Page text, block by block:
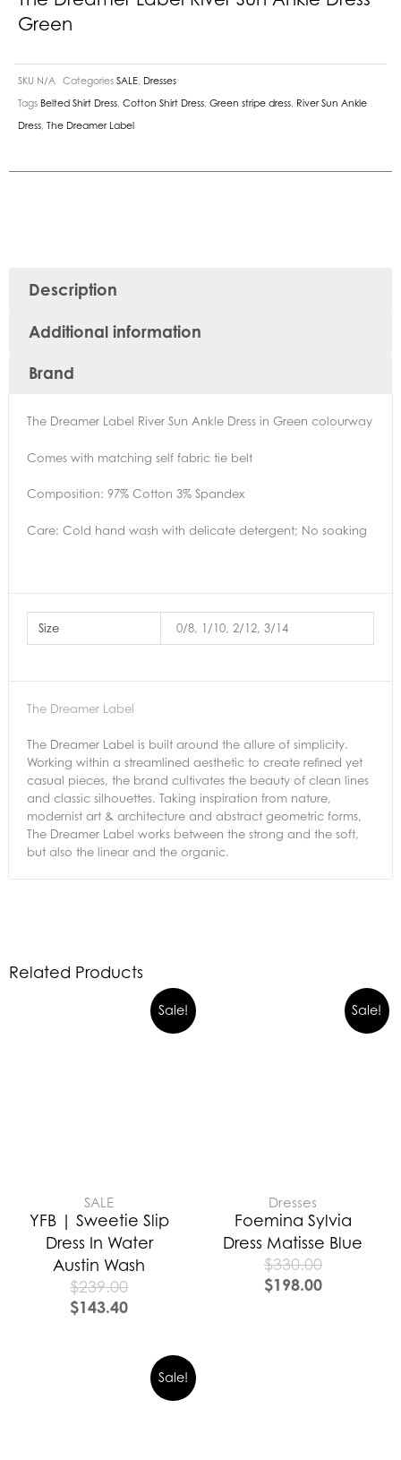
Green
SKU N/A Categories SALE Dresses
Tags Belted Shirt Dress Cotton Shirt Dress Green stripe dress River Sun Ankle
Dress The Dreamer Label
Description
Additional information
Brand
The Dreamer Label River Sun Ankle Dress in Green colourway
Comes with matching self fabric tie belt
Composition: 97% Cotton 3% Spandex
Care: Cold hand wash with delicate detergent; No soaking
Size 0/8, 1/10, 2/12, 3/14
The Dreamer Label
The Dreamer Label is built around the allure of simplicity.
Working within a streamlined aesthetic to create refined yet
casual pieces, the brand cultivates the beauty of clean lines
and classic silhouettes. Taking inspiration from nature,
modernist art & architecture and abstract geometric forms,
The Dreamer Label works between the strong and the soft,
but also the linear and the organic.
Related Products
Sale!
SALE
YFB | Sweetie Slip
Dress In Water
Austin Wash
$239.00
$143.40
Sale!
Dresses
Foemina Sylvia
Dress Matisse Blue
$330.00
$198.00
Sale!